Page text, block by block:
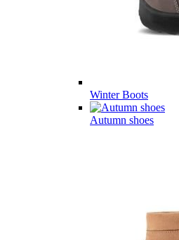
Winter Boots
Autumn shoes